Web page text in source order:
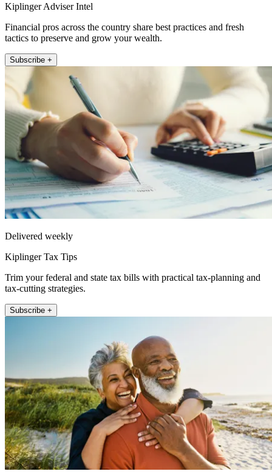
Kiplinger Adviser Intel
Financial pros across the country share best practices and fresh
tactics to preserve and grow your wealth.
Subscribe +
Delivered weekly
Kiplinger Tax Tips
Trim your federal and state tax bills with practical tax-planning and
tax-cutting strategies.
Subscribe +